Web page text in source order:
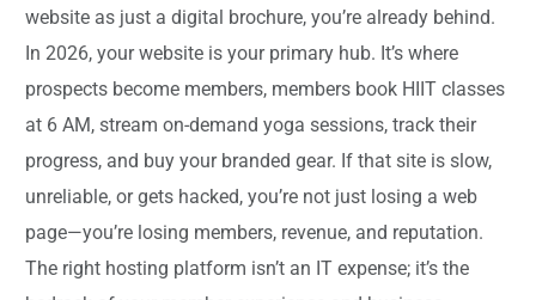
website as just a digital brochure, you’re already behind.
In 2026, your website is your primary hub. It’s where
prospects become members, members book HIIT classes
at 6 AM, stream on-demand yoga sessions, track their
progress, and buy your branded gear. If that site is slow,
unreliable, or gets hacked, you’re not just losing a web
page—you’re losing members, revenue, and reputation.
The right hosting platform isn’t an IT expense; it’s the